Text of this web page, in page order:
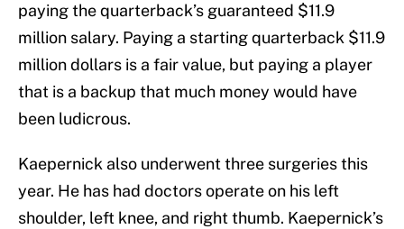
paying the quarterback’s guaranteed $11.9
million salary. Paying a starting quarterback $11.9
million dollars is a fair value, but paying a player
that is a backup that much money would have
been ludicrous.
Kaepernick also underwent three surgeries this
year. He has had doctors operate on his left
shoulder, left knee, and right thumb. Kaepernick’s